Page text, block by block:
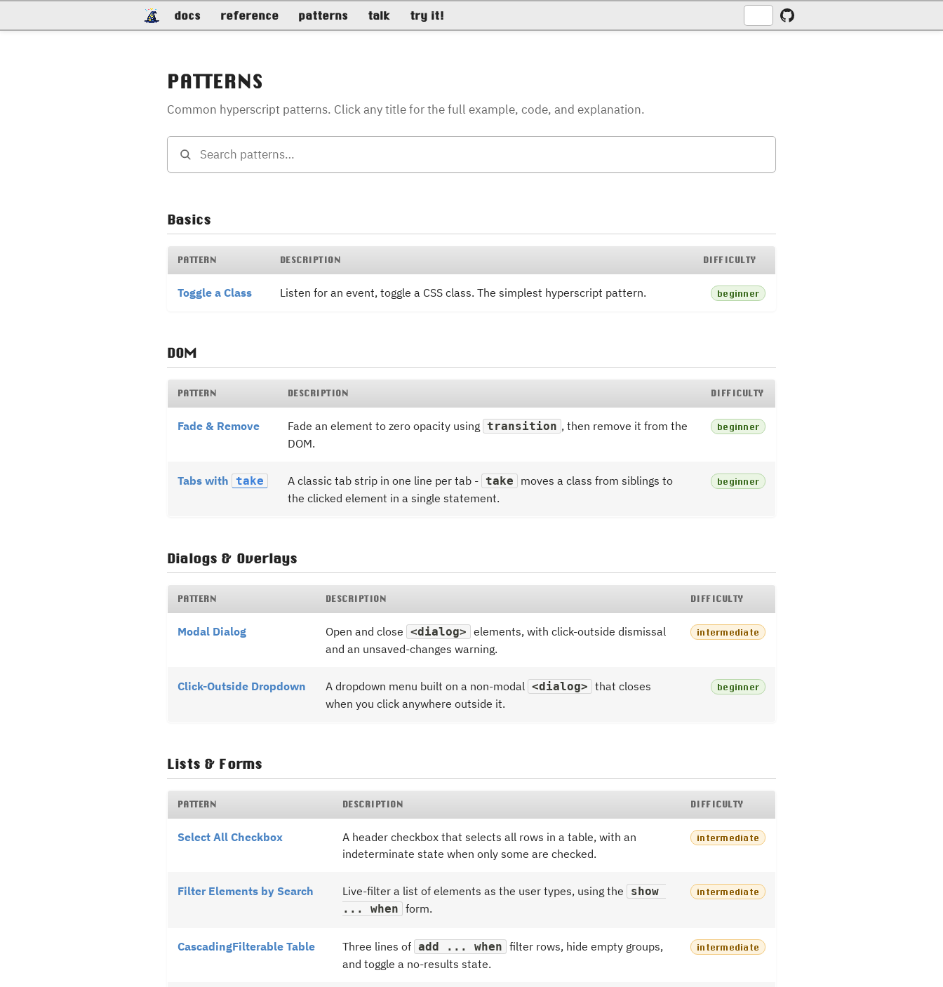
docs reference patterns talk try it!
PATTERNS
Common hyperscript patterns. Click any title for the full example, code, and explanation.
Basics
PATTERN DESCRIPTION DIFFICULTY
Toggle a Class Listen for an event, toggle a CSS class. The simplest hyperscript pattern. beginner
DOM
PATTERN DESCRIPTION DIFFICULTY
Fade & Remove Fade an element to zero opacity using transition , then remove it from the
DOM.
beginner
Tabs with take A classic tab strip in one line per tab - take
moves a class from siblings to
the clicked element in a single statement.
beginner
Dialogs & Overlays
PATTERN DESCRIPTION DIFFICULTY
Modal Dialog Open and close <dialog> elements, with click-outside dismissal
and an unsaved-changes warning.
intermediate
Click-Outside Dropdown A dropdown menu built on a non-modal <dialog> that closes
when you click anywhere outside it.
beginner
Lists & Forms
PATTERN DESCRIPTION DIFFICULTY
Select All Checkbox
A header checkbox that selects all rows in a table, with an
indeterminate state when only some are checked.
intermediate
Filter Elements by Search Live-filter a list of elements as the user types, using the
show
... when form.
intermediate
CascadingFilterable Table Three lines of add ... when filter rows, hide empty groups,
and toggle a no-results state.
intermediate